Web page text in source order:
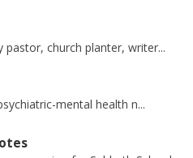
pastor, church planter, writer...
mental health n...